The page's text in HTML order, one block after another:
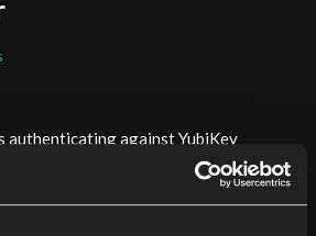
authenticating against YubiKey
and YubiHSM. To use Radiator with
Security Module), a validation